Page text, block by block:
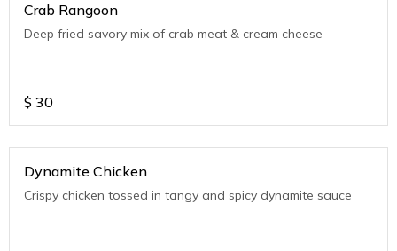
Crab Rangoon
Deep fried savory mix of crab meat & cream cheese
$ 30
Dynamite Chicken
Crispy chicken tossed in tangy and spicy dynamite sauce